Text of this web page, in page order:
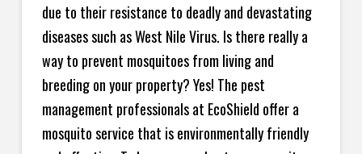
due to their resistance to deadly and devastating
diseases such as West Nile Virus. Is there really a
way to prevent mosquitoes from living and
breeding on your property? Yes! The pest
management professionals at EcoShield offer a
mosquito service that is environmentally friendly